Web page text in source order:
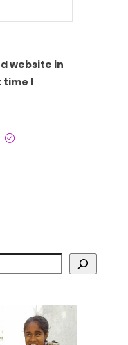
website in
time I